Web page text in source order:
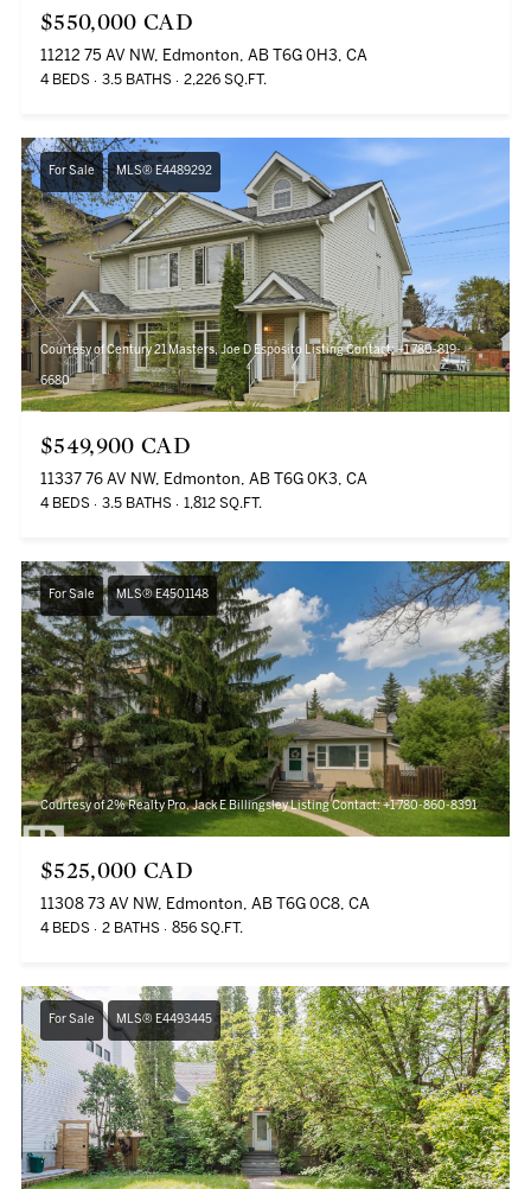
$550,000 CAD
11212 75 AV NW, Edmonton, AB T6G 0H3, CA
4 BEDS 3.5 BATHS 2,226 SQ.FT.
For Sale MLS® E4489292
Courtesy of Century 21 Masters, Joe D Esposito Listing Contact: +1 780-819-
6680
$549,900 CAD
11337 76 AV NW, Edmonton, AB T6G 0K3, CA
4 BEDS 3.5 BATHS 1,812 SQ.FT.
For Sale MLS® E4501148
Courtesy of 2% Realty Pro, Jack E Billingsley Listing Contact: +1 780-860-8391
$525,000 CAD
11308 73 AV NW, Edmonton, AB T6G 0C8, CA
4 BEDS 2 BATHS 856 SQ.FT.
For Sale MLS® E4493445